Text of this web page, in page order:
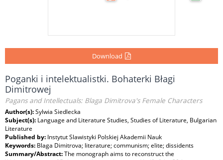
Download
Poganki i intelektualistki. Bohaterki Błagi
Dimitrowej
Pagans and Intellectuals: Blaga Dimitrova's Female Characters
Author(s):Sylwia Siedlecka
Subject(s): Language and Literature Studies, Studies of Literature, Bulgarian
Literature
Published by: Instytut Slawistyki Polskiej Akademii Nauk
Keywords: Blaga Dimitrova; literature; communism; elite; dissidents
Summary/Abstract:The monograph aims to reconstruct the